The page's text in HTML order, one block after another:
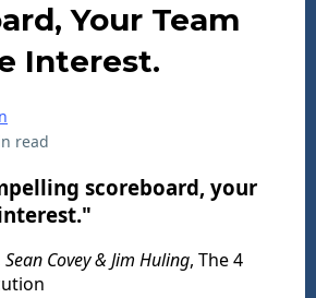
Your Team
Interest.
read
scoreboard, your
Sean Covey & Jim Huling, The 4